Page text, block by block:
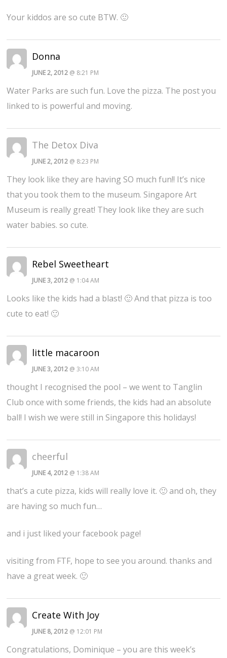
Your kiddos are so cute BTW. 🙂
Donna
JUNE 2, 2012 @ 8:21 PM
Water Parks are such fun. Love the pizza. The post you
linked to is powerful and moving.
The Detox Diva
JUNE 2, 2012 @ 8:23 PM
They look like they are having SO much fun!! It’s nice
that you took them to the museum. Singapore Art
Museum is really great! They look like they are such
water babies. so cute.
Rebel Sweetheart
JUNE 3, 2012 @ 1:04 AM
Looks like the kids had a blast! 🙂 And that pizza is too
cute to eat! 🙂
little macaroon
JUNE 3, 2012 @ 3:10 AM
thought I recognised the pool – we went to Tanglin
Club once with some friends, the kids had an absolute
ball! I wish we were still in Singapore this holidays!
cheerful
JUNE 4, 2012 @ 1:38 AM
that’s a cute pizza, kids will really love it. 🙂 and oh, they
are having so much fun…
and i just liked your facebook page!
visiting from FTF, hope to see you around. thanks and
have a great week. 🙂
Create With Joy
JUNE 8, 2012 @ 12:01 PM
Congratulations, Dominique – you are this week’s